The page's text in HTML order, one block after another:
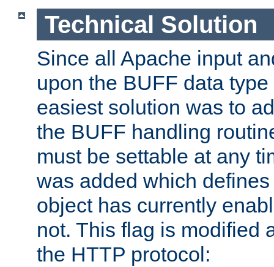
Technical Solution
Since all Apache input
upon the BUFF data
easiest solution was to
the BUFF handling
must be settable at any
was added which
object has currently
not. This flag is modified
the HTTP protocol: